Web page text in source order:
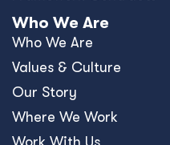
Who We Are
Who We Are
Values & Culture
Our Story
Where We Work
Work With Us